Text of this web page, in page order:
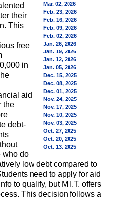
Mar. 02, 2026
Feb. 23, 2026
Feb. 16, 2026
Feb. 09, 2026
Feb. 02, 2026
Jan. 26, 2026
Jan. 19, 2026
Jan. 12, 2026
Jan. 05, 2026
Dec. 15, 2025
Dec. 08, 2025
Dec. 01, 2025
Nov. 24, 2025
Nov. 17, 2025
Nov. 10, 2025
Nov. 03, 2025
Oct. 27, 2025
Oct. 20, 2025
Oct. 13, 2025
their
This
free
in
aid
the
debt-
who do
low debt compared to
need to apply for aid
to qualify, but M.I.T. offers
This decision follows a